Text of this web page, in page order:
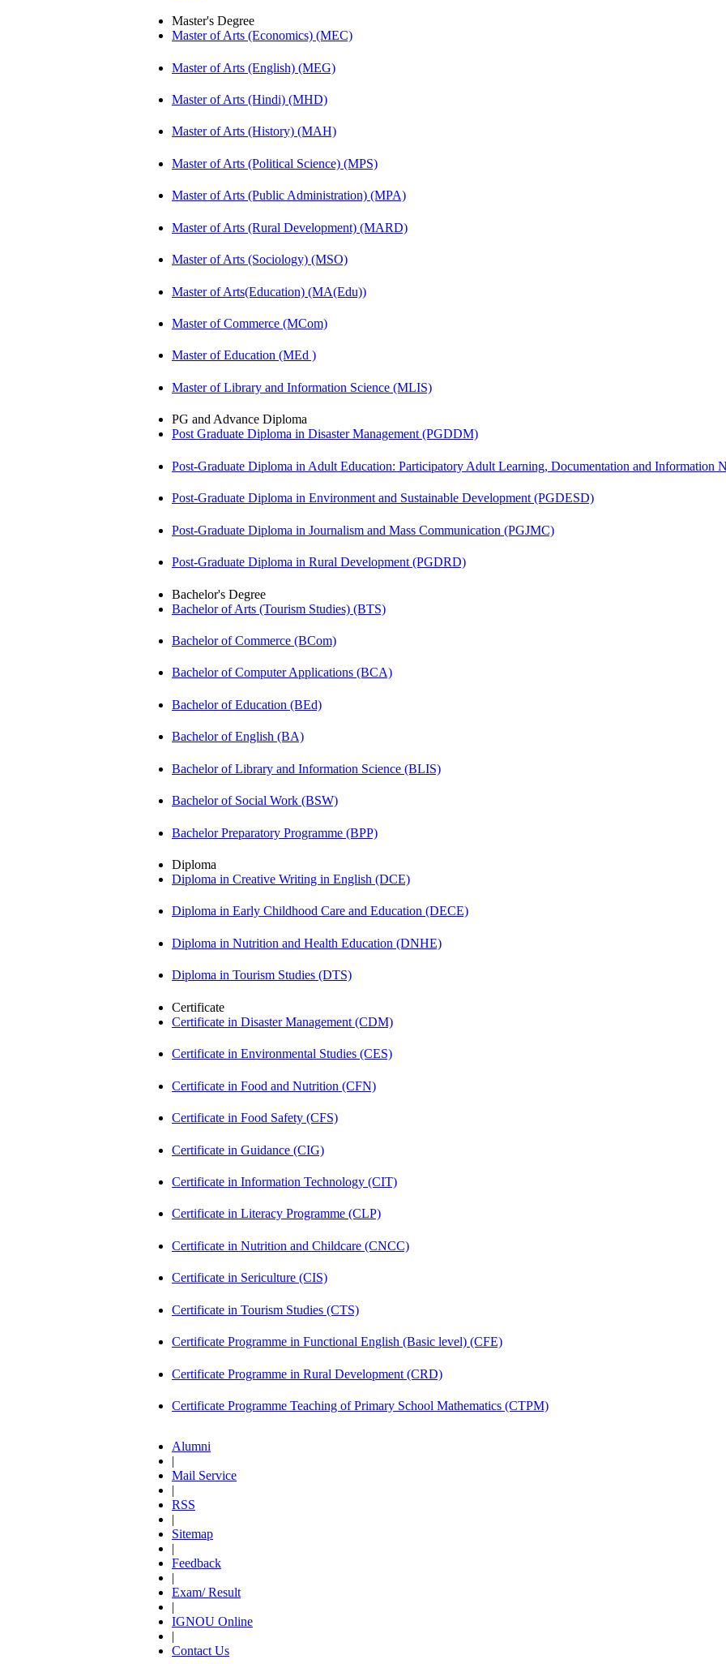
Master's Degree
Master of Arts (Economics) (MEC)
Master of Arts (English) (MEG)
Master of Arts (Hindi) (MHD)
Master of Arts (History) (MAH)
Master of Arts (Political Science) (MPS)
Master of Arts (Public Administration) (MPA)
Master of Arts (Rural Development) (MARD)
Master of Arts (Sociology) (MSO)
Master of Arts(Education) (MA(Edu))
Master of Commerce (MCom)
Master of Education (MEd )
Master of Library and Information Science (MLIS)
PG and Advance Diploma
Post Graduate Diploma in Disaster Management (PGDDM)
Post-Graduate Diploma in Adult Education: Participatory Adult Learning, Documentation and Information
Post-Graduate Diploma in Environment and Sustainable Development (PGDESD)
Post-Graduate Diploma in Journalism and Mass Communication (PGJMC)
Post-Graduate Diploma in Rural Development (PGDRD)
Bachelor's Degree
Bachelor of Arts (Tourism Studies) (BTS)
Bachelor of Commerce (BCom)
Bachelor of Computer Applications (BCA)
Bachelor of Education (BEd)
Bachelor of English (BA)
Bachelor of Library and Information Science (BLIS)
Bachelor of Social Work (BSW)
Bachelor Preparatory Programme (BPP)
Diploma
Diploma in Creative Writing in English (DCE)
Diploma in Early Childhood Care and Education (DECE)
Diploma in Nutrition and Health Education (DNHE)
Diploma in Tourism Studies (DTS)
Certificate
Certificate in Disaster Management (CDM)
Certificate in Environmental Studies (CES)
Certificate in Food and Nutrition (CFN)
Certificate in Food Safety (CFS)
Certificate in Guidance (CIG)
Certificate in Information Technology (CIT)
Certificate in Literacy Programme (CLP)
Certificate in Nutrition and Childcare (CNCC)
Certificate in Sericulture (CIS)
Certificate in Tourism Studies (CTS)
Certificate Programme in Functional English (Basic level) (CFE)
Certificate Programme in Rural Development (CRD)
Certificate Programme Teaching of Primary School Mathematics (CTPM)
Alumni
|
Mail Service
|
RSS
|
Sitemap
|
Feedback
|
Exam/ Result
|
IGNOU Online
|
Contact Us